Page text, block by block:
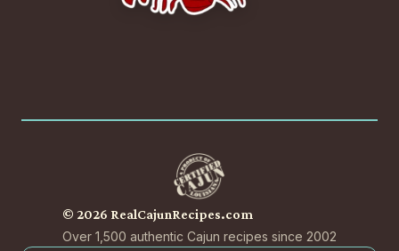
© 2026 RealCajunRecipes.com
Over 1,500 authentic Cajun recipes since 2002